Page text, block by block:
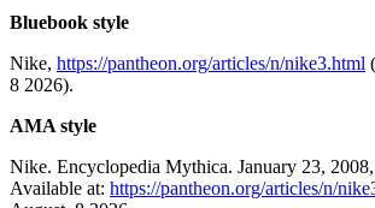
Bluebook style
Nike, https://pantheon.org/articles/n/nike3.html
8 2026).
AMA style
Nike. Encyclopedia Mythica. January 23,
Available at: https://pantheon.org/articles/n/